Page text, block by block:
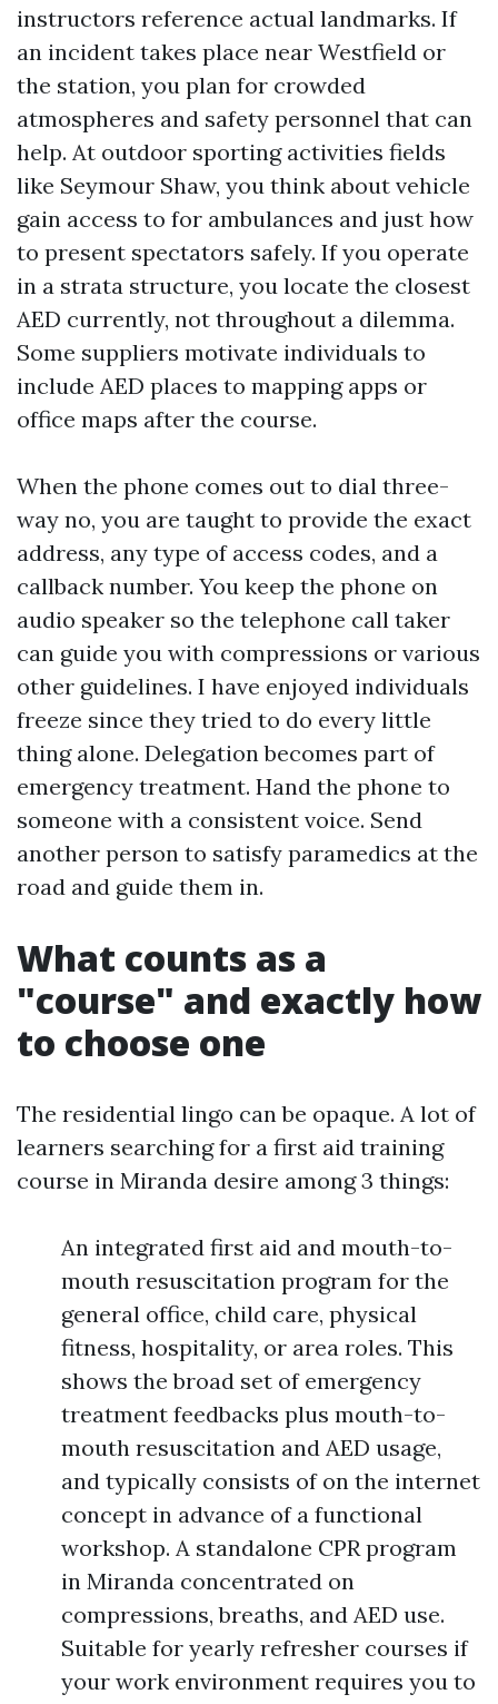
instructors reference actual landmarks. If
an incident takes place near Westfield or
the station, you plan for crowded
atmospheres and safety personnel that can
help. At outdoor sporting activities fields
like Seymour Shaw, you think about vehicle
gain access to for ambulances and just how
to present spectators safely. If you operate
in a strata structure, you locate the closest
AED currently, not throughout a dilemma.
Some suppliers motivate individuals to
include AED places to mapping apps or
office maps after the course.
When the phone comes out to dial three-
way no, you are taught to provide the exact
address, any type of access codes, and a
callback number. You keep the phone on
audio speaker so the telephone call taker
can guide you with compressions or various
other guidelines. I have enjoyed individuals
freeze since they tried to do every little
thing alone. Delegation becomes part of
emergency treatment. Hand the phone to
someone with a consistent voice. Send
another person to satisfy paramedics at the
road and guide them in.
What counts as a
"course" and exactly how
to choose one
The residential lingo can be opaque. A lot of
learners searching for a first aid training
course in Miranda desire among 3 things:
An integrated first aid and mouth-to-
mouth resuscitation program for the
general office, child care, physical
fitness, hospitality, or area roles. This
shows the broad set of emergency
treatment feedbacks plus mouth-to-
mouth resuscitation and AED usage,
and typically consists of on the internet
concept in advance of a functional
workshop. A standalone CPR program
in Miranda concentrated on
compressions, breaths, and AED use.
Suitable for yearly refresher courses if
your work environment requires you to